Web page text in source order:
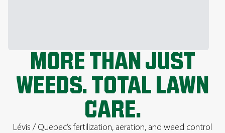
MORE THAN JUST
WEEDS. TOTAL LAWN
CARE.
Lévis / Quebec’s fertilization, aeration, and weed control